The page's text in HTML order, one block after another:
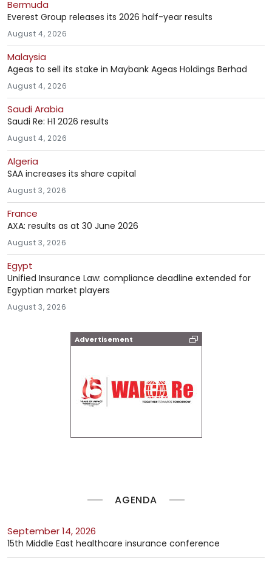
Advertisement
AGENDA
September 14, 2026
15th Middle East healthcare insurance conference
Bermuda
Everest Group releases its 2026 half-year results
August 4, 2026
Malaysia
Ageas to sell its stake in Maybank Ageas Holdings Berhad
August 4, 2026
Saudi Arabia
Saudi Re: H1 2026 results
August 4, 2026
Algeria
SAA increases its share capital
August 3, 2026
France
AXA: results as at 30 June 2026
August 3, 2026
Egypt
Unified Insurance Law: compliance deadline extended for
Egyptian market players
August 3, 2026